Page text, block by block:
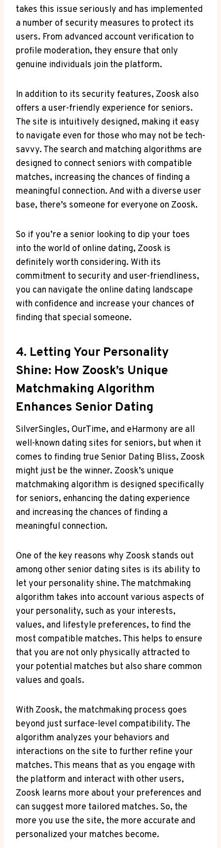
takes this issue seriously and has implemented
a number of security measures to protect its
users. From advanced account verification to
profile moderation, they ensure that only
genuine individuals join the platform.
In addition to its security features, Zoosk also
offers a user-friendly experience for seniors.
The site is intuitively designed, making it easy
to navigate even for those who may not be tech-
savvy. The search and matching algorithms are
designed to connect seniors with compatible
matches, increasing the chances of finding a
meaningful connection. And with a diverse user
base, there’s someone for everyone on Zoosk.
So if you’re a senior looking to dip your toes
into the world of online dating, Zoosk is
definitely worth considering. With its
commitment to security and user-friendliness,
you can navigate the online dating landscape
with confidence and increase your chances of
finding that special someone.
4. Letting Your Personality
Shine: How Zoosk’s Unique
Matchmaking Algorithm
Enhances Senior Dating
SilverSingles, OurTime, and eHarmony are all
well-known dating sites for seniors, but when it
comes to finding true Senior Dating Bliss, Zoosk
might just be the winner. Zoosk’s unique
matchmaking algorithm is designed specifically
for seniors, enhancing the dating experience
and increasing the chances of finding a
meaningful connection.
One of the key reasons why Zoosk stands out
among other senior dating sites is its ability to
let your personality shine. The matchmaking
algorithm takes into account various aspects of
your personality, such as your interests,
values, and lifestyle preferences, to find the
most compatible matches. This helps to ensure
that you are not only physically attracted to
your potential matches but also share common
values and goals.
With Zoosk, the matchmaking process goes
beyond just surface-level compatibility. The
algorithm analyzes your behaviors and
interactions on the site to further refine your
matches. This means that as you engage with
the platform and interact with other users,
Zoosk learns more about your preferences and
can suggest more tailored matches. So, the
more you use the site, the more accurate and
personalized your matches become.